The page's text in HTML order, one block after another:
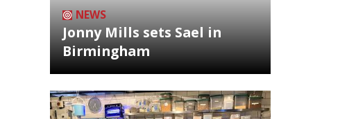
NEWS
Jonny Mills sets Sael in
Birmingham